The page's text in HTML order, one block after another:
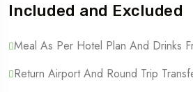
Included and Excluded
Meal As Per Hotel Plan And Drinks
Return Airport And Round Trip